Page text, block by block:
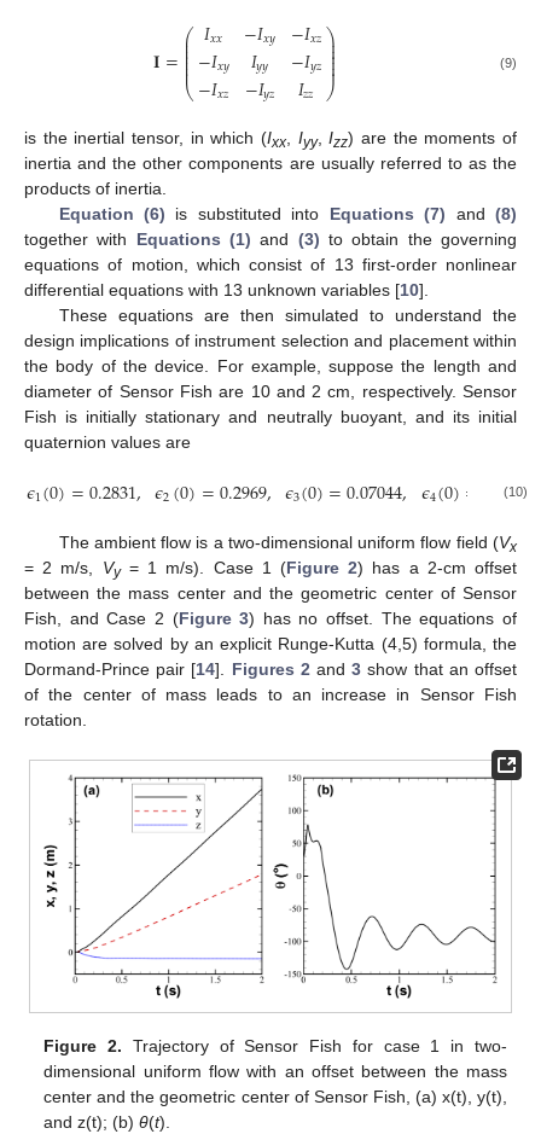
𝐈=⎛
⎝
⎜
⎜
⎜⎜⎜⎜
𝐼𝑥𝑥
−𝐼𝑥𝑦
−𝐼𝑥𝑧
−𝐼𝑥𝑦
𝐼𝑦𝑦
−𝐼𝑦𝑧
−𝐼𝑥𝑧
−𝐼𝑦𝑧
𝐼𝑧𝑧
⎞
⎠
⎟
⎟⎟⎟⎟
⎟ (9)
is the inertial tensor, in which (Ixx, Iyy,Izz) are the moments of
inertia and the other components are usually referred to as the
products of inertia.
Equation (6) is substituted into Equations (7) and(8)
together with Equations (1) and (3) to obtain the governing
equations of motion, which consist of 13 first-order nonlinear
differential equations with 13 unknown variables [10].
These equations are then simulated to understand the
design implications of instrument selection and placement within
the body of the device. For example, suppose the length and
diameter of Sensor Fish are 10 and 2 cm, respectively. Sensor
Fish is initially stationary and neutrally buoyant, and its initial
quaternion values are
𝜖1(0)=0.2831, 𝜖2(0)=0.2969, 𝜖3(0)=0.07044, 𝜖4(0)= 0.9093
(10)
The ambient flow is a two-dimensional uniform flow field (Vx
= 2 m/s, Vy= 1 m/s). Case 1 (Figure 2) has a 2-cm offset
between the mass center and the geometric center of Sensor
Fish, and Case 2 (Figure 3) has no offset. The equations of
motion are solved by an explicit Runge-Kutta (4,5) formula, the
Dormand-Prince pair [14]. Figures 2 and3 show that an offset
of the center of mass leads to an increase in Sensor Fish
rotation.
Figure 2. Trajectory of Sensor Fish for case 1 in two-
dimensional uniform flow with an offset between the mass
center and the geometric center of Sensor Fish, (a) x(t), y(t),
and z(t); (b)θ(t).